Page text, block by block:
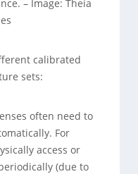
– Image: Theia
calibrated
sets:
often need to
For
access or
(due to